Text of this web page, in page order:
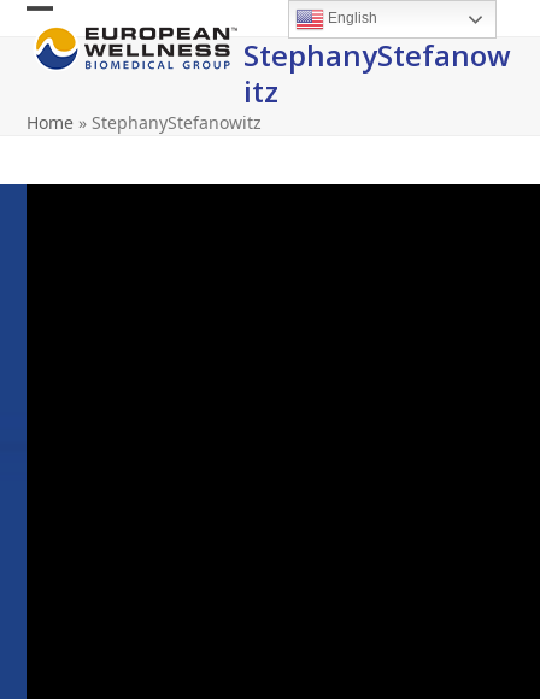
Skip
content
Open
mobile
menu
Close
mobile
menu
StephanyStefanow
Itz
Home » StephanyStefanowitz
English